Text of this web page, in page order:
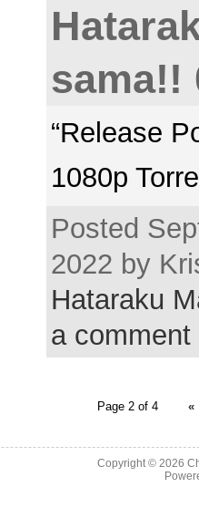
sama!!
“Release
1080p
Posted
2022 by
Hataraku
a comment
Page 2 of 4 «
Copyright © 2026